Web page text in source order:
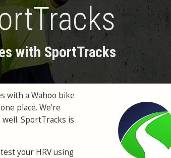
with SportTracks
with a Wahoo bike
place. We're
SportTracks is
your HRV using